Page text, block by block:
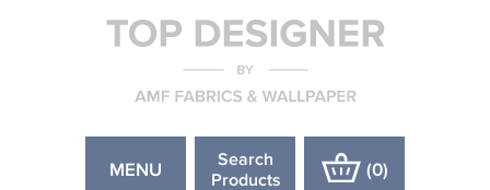
MENU
Search
Products
(0)